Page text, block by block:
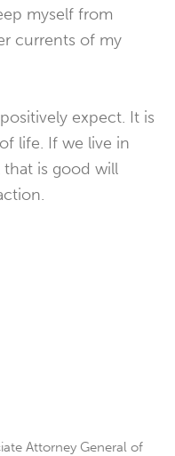
myself from
currents of my
expect. It is
life. If we live in
is good will
Attorney General of